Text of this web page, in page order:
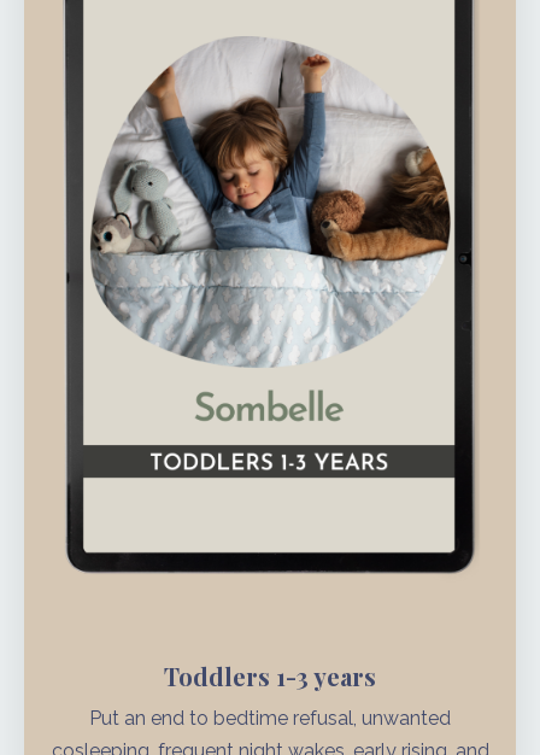
Toddlers 1-3 years
Put an end to bedtime refusal, unwanted